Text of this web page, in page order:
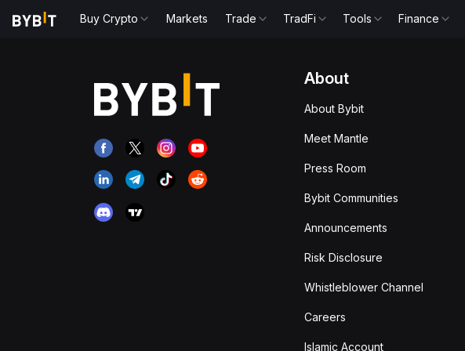
Buy Crypto Markets Trade TradFi Tools Finance
About
About Bybit
Meet Mantle
Press Room
Bybit Communities
Announcements
Risk Disclosure
Whistleblower Channel
Careers
Islamic Account